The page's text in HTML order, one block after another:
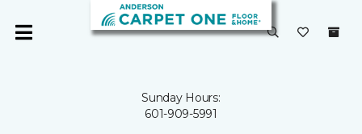
Sunday Hours:
601-909-5991